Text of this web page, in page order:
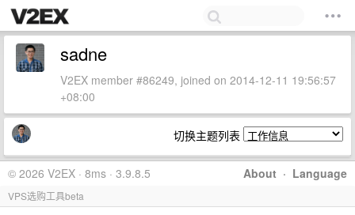
sadne
V2EX member #86249, joined on 2014-12-11 19:56:57
+08:00
切换主题列表
About · Language
© 2026 V2EX · 8ms · 3.9.8.5
VPS选购工具beta